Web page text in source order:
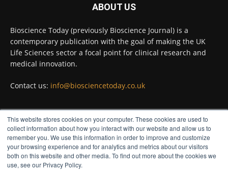
This website stores cookies on your computer. These cookies are used to
collect information about how you interact with our website and allow us to
remember you. We use this information in order to improve and customize
your browsing experience and for analytics and metrics about our visitors
both on this website and other media. To find out more about the cookies we
use, see our Privacy Policy.
High-sensitivity immunofluorescence with
no species or isotype constraints @ams_bio
Twitter
Intelligent sub loops can optimise hygiene
for ultra-pure water applications
@BrkertUKIreland
Twitter
ABOUT US
Bioscience Today (previously Bioscience Journal) is a
contemporary publication with the goal of making the UK
Life Sciences sector a focal point for clinical research and
medical innovation.
Contact us: info@biosciencetoday.co.uk
FOLLOW US